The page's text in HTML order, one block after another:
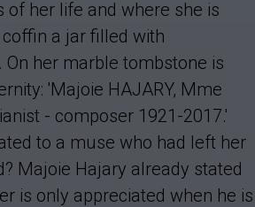
of her life and where she is
a jar filled with
On her marble tombstone is
'Majoie HAJARY, Mme
- composer 1921-2017.'
to a muse who had left her
Majoie Hajary already stated
is only appreciated when he is